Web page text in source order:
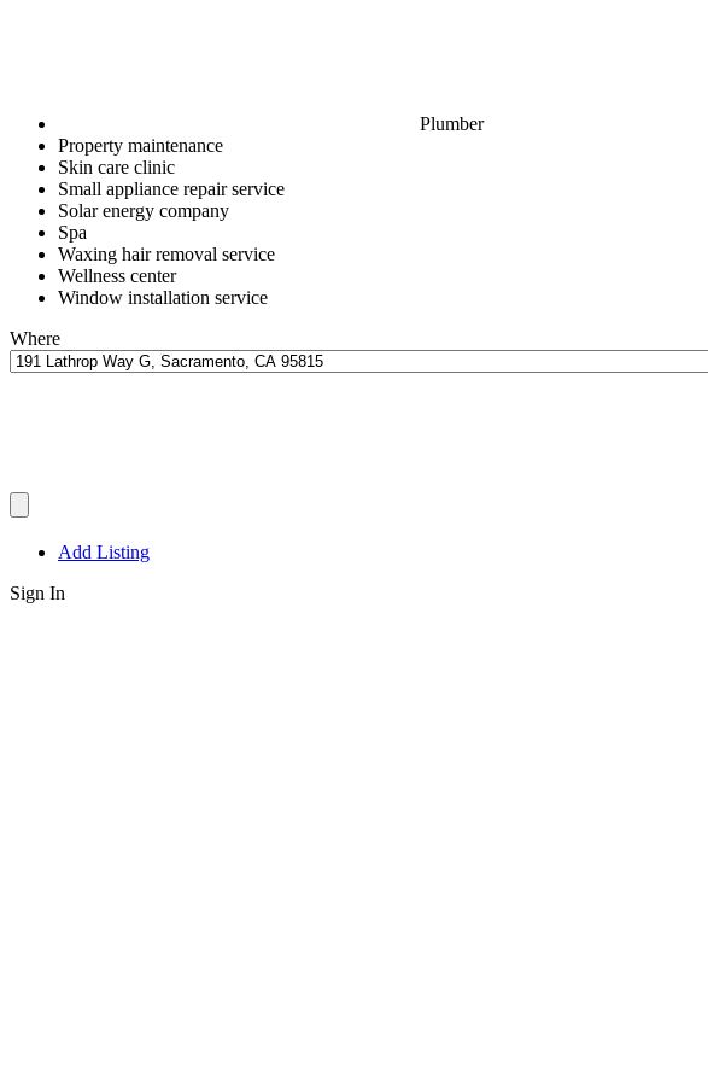
Plumber
Property maintenance
Skin care clinic
Small appliance repair service
Solar energy company
Spa
Waxing hair removal service
Wellness center
Window installation service
Where
Add Listing
Sign In